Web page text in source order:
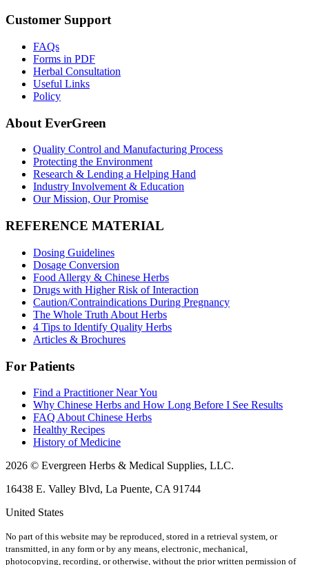
Customer Support
FAQs
Forms in PDF
Herbal Consultation
Useful Links
Policy
About EverGreen
Quality Control and Manufacturing Process
Protecting the Environment
Research & Lending a Helping Hand
Industry Involvement & Education
Our Mission, Our Promise
REFERENCE MATERIAL
Dosing Guidelines
Dosage Conversion
Food Allergy & Chinese Herbs
Drugs with Higher Risk of Interaction
Caution/Contraindications During Pregnancy
The Whole Truth About Herbs
4 Tips to Identify Quality Herbs
Articles & Brochures
For Patients
Find a Practitioner Near You
Why Chinese Herbs and How Long Before I See Results
FAQ About Chinese Herbs
Healthy Recipes
History of Medicine
2026 © Evergreen Herbs & Medical Supplies, LLC.
16438 E. Valley Blvd, La Puente, CA 91744
United States
No part of this website may be reproduced, stored in a retrieval system, or
transmitted, in any form or by any means, electronic, mechanical,
photocopying, recording, or otherwise, without the prior written permission of